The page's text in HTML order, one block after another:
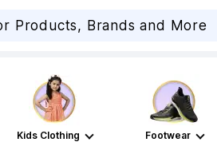
Kids Clothing Footwear